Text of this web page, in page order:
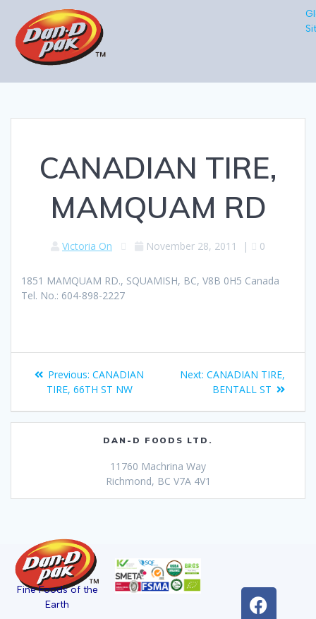
CANADIAN TIRE,
MAMQUAM RD
Victoria On November 28, 2011 | 0
1851 MAMQUAM RD., SQUAMISH, BC, V8B 0H5 Canada
Tel. No.: 604-898-2227
Previous: CANADIAN
TIRE, 66TH ST NW
Next: CANADIAN TIRE,
BENTALL ST
DAN-D FOODS LTD.
11760 Machrina Way
Richmond, BC V7A 4V1
Fine Foods of the
Earth